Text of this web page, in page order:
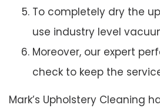
To completely dry the
use industry level
Moreover, our expert
check to keep the
Mark’s Upholstery Cleaning